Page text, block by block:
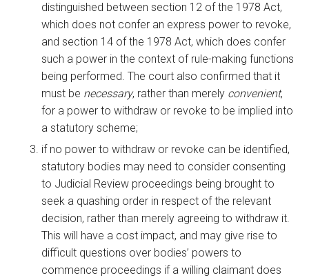
distinguished between section 12 of the 1978 Act,
which does not confer an express power to revoke,
and section 14 of the 1978 Act, which does confer
such a power in the context of rule-making functions
being performed. The court also confirmed that it
must be necessary, rather than merely convenient,
for a power to withdraw or revoke to be implied into
a statutory scheme;
if no power to withdraw or revoke can be identified,
statutory bodies may need to consider consenting
to Judicial Review proceedings being brought to
seek a quashing order in respect of the relevant
decision, rather than merely agreeing to withdraw it.
This will have a cost impact, and may give rise to
difficult questions over bodies’ powers to
commence proceedings if a willing claimant does